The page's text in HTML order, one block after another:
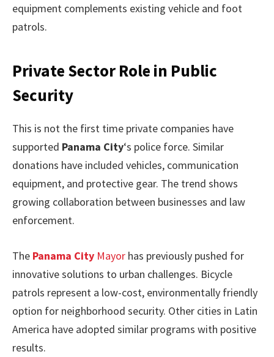
equipment complements existing vehicle and foot
patrols.
Private Sector Role in Public
Security
This is not the first time private companies have
supported Panama City‘s police force. Similar
donations have included vehicles, communication
equipment, and protective gear. The trend shows
growing collaboration between businesses and law
enforcement.
The Panama City Mayor has previously pushed for
innovative solutions to urban challenges. Bicycle
patrols represent a low-cost, environmentally friendly
option for neighborhood security. Other cities in Latin
America have adopted similar programs with positive
results.